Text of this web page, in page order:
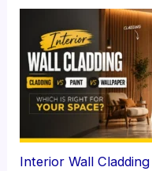
Interior Wall